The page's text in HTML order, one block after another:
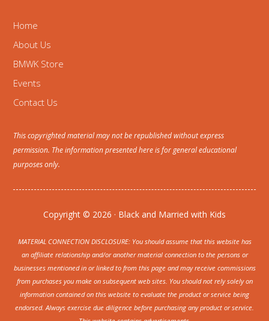
Home
About Us
BMWK Store
Events
Contact Us
This copyrighted material may not be republished without express
permission. The information presented here is for general educational
purposes only.
Copyright © 2026 · Black and Married with Kids
MATERIAL CONNECTION DISCLOSURE: You should assume that this website has
an affiliate relationship and/or another material connection to the persons or
businesses mentioned in or linked to from this page and may receive commissions
from purchases you make on subsequent web sites. You should not rely solely on
information contained on this website to evaluate the product or service being
endorsed. Always exercise due diligence before purchasing any product or service.